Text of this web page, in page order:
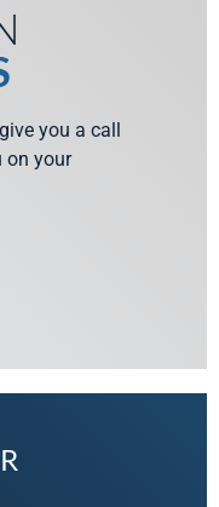
you a call
on your